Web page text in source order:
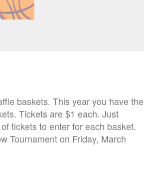
baskets. This year you have the
Tickets are $1 each. Just
tickets to enter for each basket.
Tournament on Friday, March